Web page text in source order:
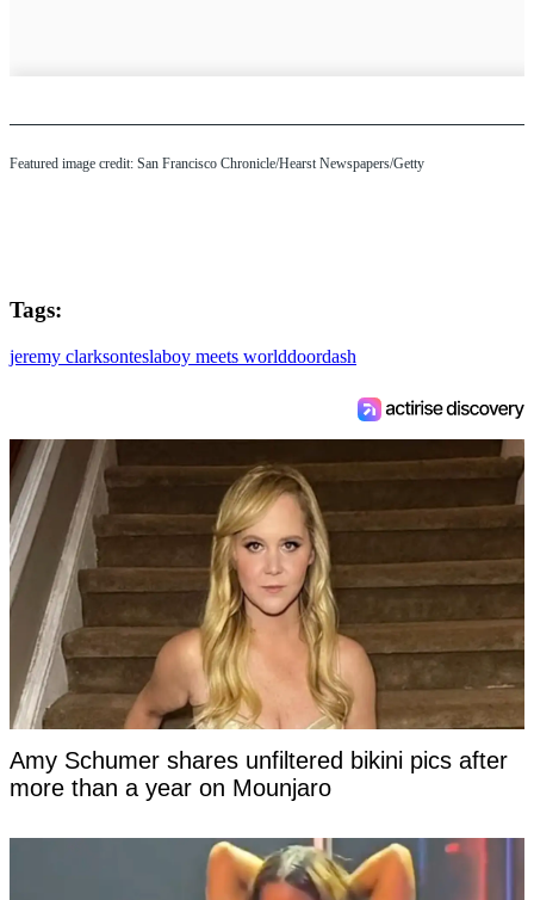
Featured image credit: San Francisco Chronicle/Hearst Newspapers/Getty
Tags:
jeremy clarksonteslaboy meets worlddoordash
Amy Schumer shares unfiltered bikini pics after
more than a year on Mounjaro